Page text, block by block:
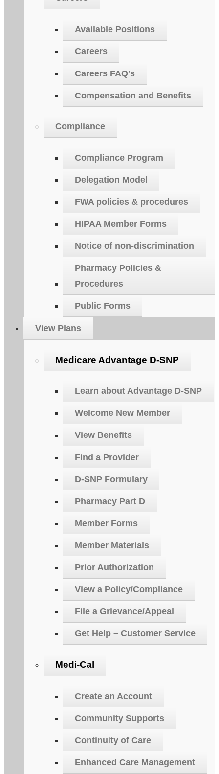
Available Positions
Careers
Careers FAQ’s
Compensation and Benefits
Compliance
Compliance Program
Delegation Model
FWA policies & procedures
HIPAA Member Forms
Notice of non-discrimination
Pharmacy Policies &
Procedures
Public Forms
View Plans
Medicare Advantage D-SNP
Learn about Advantage D-SNP
Welcome New Member
View Benefits
Find a Provider
D-SNP Formulary
Pharmacy Part D
Member Forms
Member Materials
Prior Authorization
View a Policy/Compliance
File a Grievance/Appeal
Get Help – Customer Service
Medi-Cal
Create an Account
Community Supports
Continuity of Care
Enhanced Care Management